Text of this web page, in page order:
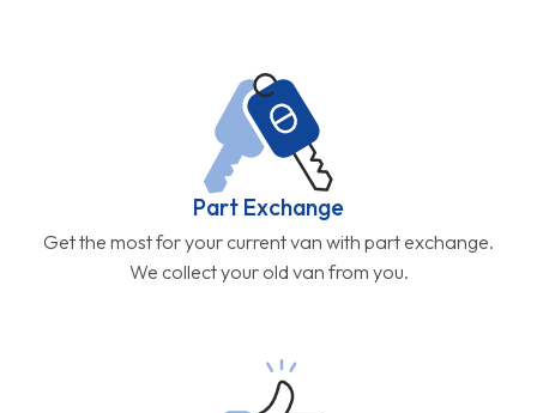
Part Exchange
Get the most for your current van with part exchange.
We collect your old van from you.